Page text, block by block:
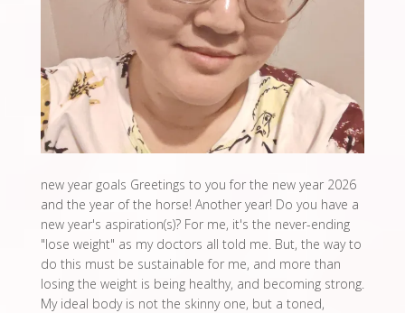
new year goals Greetings to you for the new year 2026
and the year of the horse! Another year! Do you have a
new year's aspiration(s)? For me, it's the never-ending
"lose weight" as my doctors all told me. But, the way to
do this must be sustainable for me, and more than
losing the weight is being healthy, and becoming strong.
My ideal body is not the skinny one, but a toned,